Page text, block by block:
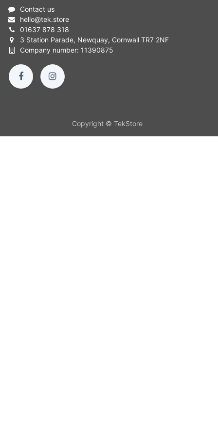
Contact us
hello@tek.store
01637 878 318
3 Station Parade, Newquay, Cornwall TR7 2NF
Company number: 11390875
Copyright © TekStore